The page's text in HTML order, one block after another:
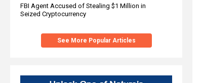
FBI Agent Accused of Stealing $1 Million in
Seized Cryptocurrency
See More Popular Articles